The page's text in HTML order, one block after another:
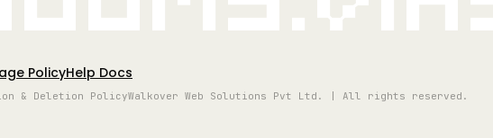
PolicyHelp Docs
& Deletion PolicyWalkover Web Solutions Pvt Ltd. | All rights reserved.